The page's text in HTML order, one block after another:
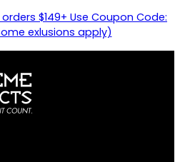
orders $149+ Use Coupon Code:
exlusions apply)